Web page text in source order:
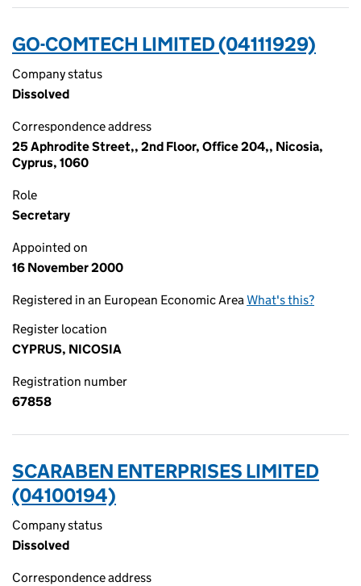
GO-COMTECH LIMITED (04111929)
Company status
Dissolved
Correspondence address
25 Aphrodite Street,, 2nd Floor, Office 204,, Nicosia,
Cyprus, 1060
Role
Secretary
Appointed on
16 November 2000
Registered in an European Economic AreaWhat's this?
Register location
CYPRUS, NICOSIA
Registration number
67858
SCARABEN ENTERPRISES LIMITED
(04100194)
Company status
Dissolved
Correspondence address